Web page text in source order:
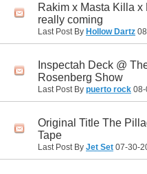
Rakim x Masta Killa x
really coming
Last Post By Hollow Dartz
Inspectah Deck @
Rosenberg Show
Last Post By puerto rock
Original Title The
Tape
Last Post By Jet Set 07-30-